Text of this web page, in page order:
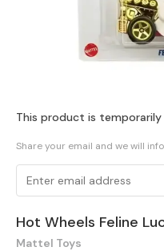
This product is
Share your email and we will
Hot Wheels Feline
Mattel Toys